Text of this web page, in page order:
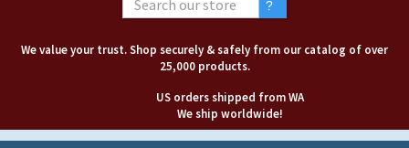
We value your trust. Shop securely & safely from our catalog of over
25,000 products.
US orders shipped from WA
We ship worldwide!